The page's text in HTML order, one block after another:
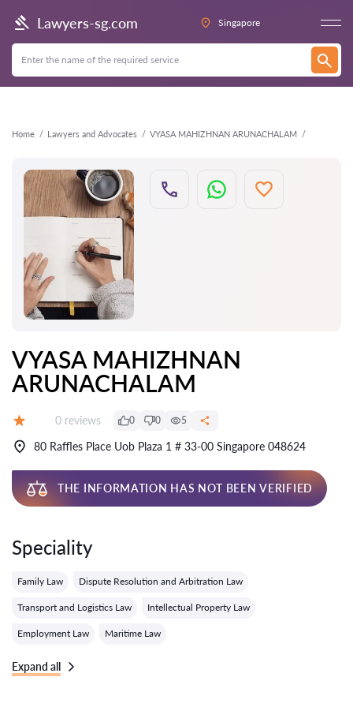
Lawyers-sg.com Singapore
Home Lawyers and Advocates VYASA MAHIZHNAN ARUNACHALAM
Back
VYASA MAHIZHNAN
ARUNACHALAM
Reviews:
0 reviews 0 0 5
80 Raffles Place Uob Plaza 1 # 33-00 Singapore 048624
THE INFORMATION HAS NOT BEEN VERIFIED
Speciality
Family Law Dispute Resolution and Arbitration Law
Transport and Logistics Law Intellectual Property Law
Employment Law Maritime Law
Expand all